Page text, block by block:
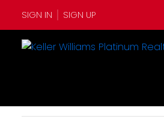
SIGN IN SIGN UP